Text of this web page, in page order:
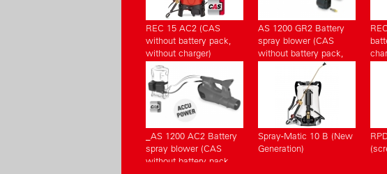
REC 15 AC2 (CAS
without battery pack,
without charger)
AS 1200 GR2 Battery
spray blower (CAS
without battery pack,
without charger)
_AS 1200 AC2 Battery
spray blower (CAS
without battery pack,
Spray-Matic 10 B (New
Generation)